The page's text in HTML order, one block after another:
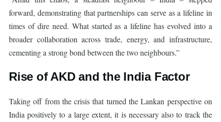
forward, demonstrating that partnerships can serve as a lifeline in
times of dire need. What started as a lifeline has evolved into a
broader collaboration across trade, energy, and infrastructure,
cementing a strong bond between the two neighbours.”
Rise of AKD and the India Factor
Taking off from the crisis that turned the Lankan perspective on
India positively to a large extent, it is necessary also to track the